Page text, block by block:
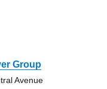
Group
Avenue